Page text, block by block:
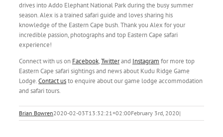
drives into Addo Elephant National Park during the busy summer
season. Alex is a trained safari guide and loves sharing his
knowledge of the Eastern Cape bush. Thank you Alex for your
incredible passion, photographs and top Eastern Cape safari
experience!
Connect with us on Facebook,Twitterand Instagram for more top
Eastern Cape safari sightings and news about Kudu Ridge Game
Lodge.Contact usto enquire about our game lodge accommodation
and safari tours.
Brian Bowren2020-02-03T13:32:21+02:00February 3rd, 2020|